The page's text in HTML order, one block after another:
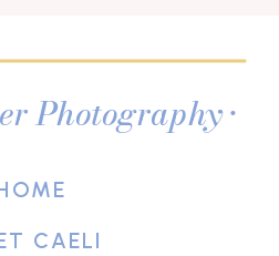
CAELI
Photography •